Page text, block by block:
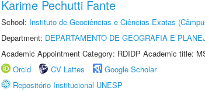
Karime Pechutti Fante
School: Instituto de Geociências e Ciências Exatas
Department: DEPARTAMENTO DE GEOGRAFIA E
Academic Appointment Category: RDIDP Academic title:
Orcid
CV Lattes
Google Scholar
Repositório Institucional UNESP